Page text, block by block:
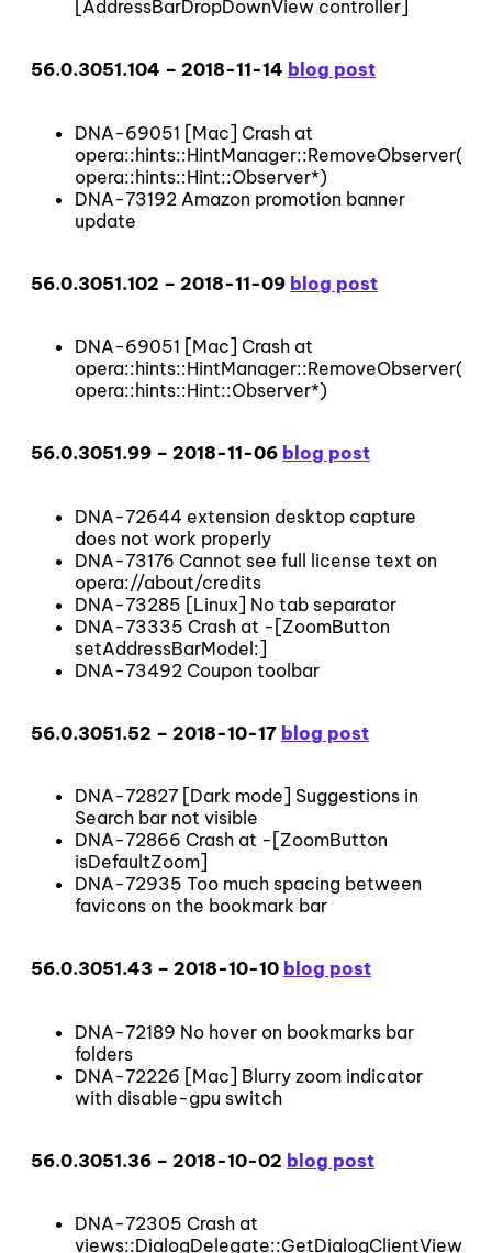
[AddressBarDropDownView controller]
56.0.3051.104 – 2018-11-14 blog post
DNA-69051 [Mac] Crash at
opera::hints::Hint::Observer*)
DNA-73192 Amazon promotion banner
update
56.0.3051.102 – 2018-11-09 blog post
DNA-69051 [Mac] Crash at
opera::hints::Hint::Observer*)
56.0.3051.99 – 2018-11-06 blog post
DNA-72644 extension desktop capture
does not work properly
DNA-73176 Cannot see full license text on
opera://about/credits
DNA-73285 [Linux] No tab separator
DNA-73335 Crash at -[ZoomButton
setAddressBarModel:]
DNA-73492 Coupon toolbar
56.0.3051.52 – 2018-10-17 blog post
DNA-72827 [Dark mode] Suggestions in
Search bar not visible
DNA-72866 Crash at -[ZoomButton
isDefaultZoom]
DNA-72935 Too much spacing between
favicons on the bookmark bar
56.0.3051.43 – 2018-10-10 blog post
DNA-72189 No hover on bookmarks bar
folders
DNA-72226 [Mac] Blurry zoom indicator
with disable-gpu switch
56.0.3051.36 – 2018-10-02 blog post
DNA-72305 Crash at
views::DialogDelegate::GetDialogClientView()